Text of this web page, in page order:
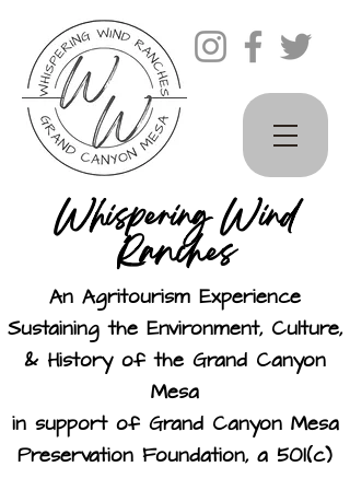
Whispering Wind
Ranches
An Agritourism Experience
Sustaining the Environment, Culture,
& History of the Grand Canyon
Mesa
in support of Grand Canyon Mesa
Preservation Foundation, a 501(c)